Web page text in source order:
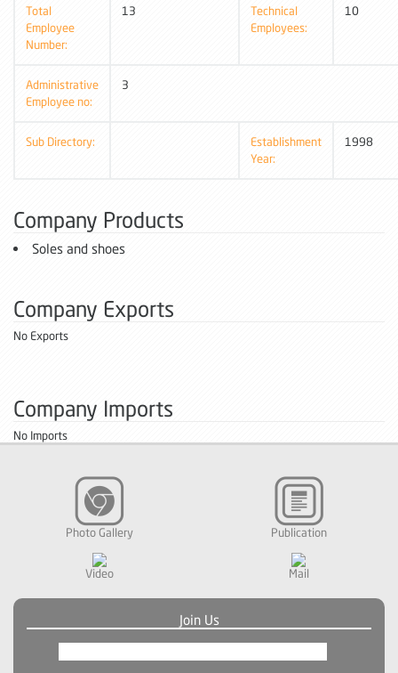
Total
Employee
Number:
13
Technical
Employees:
10
Administrative
Employee no:
3
Sub Directory:
Establishment
Year:
1998
Company Products
Soles and shoes
Company Exports
No Exports
Company Imports
No Imports
Photo Gallery Publication
Video Mail
Join Us